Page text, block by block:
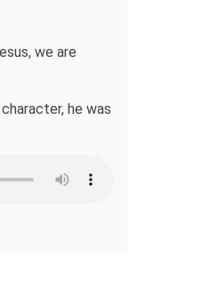
we are
he was